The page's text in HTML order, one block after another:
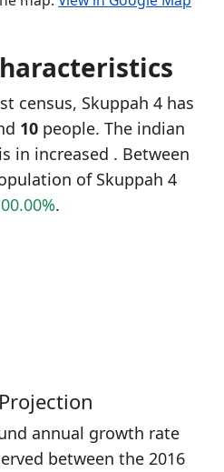
census, Skuppah 4 has
10 people. The indian
in increased . Between
of Skuppah 4
.
annual growth rate
between the 2016